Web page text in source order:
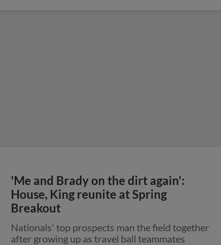
'Me and Brady on the dirt again':
House, King reunite at Spring
Breakout
Nationals' top prospects man the field together
after growing up as travel ball teammates